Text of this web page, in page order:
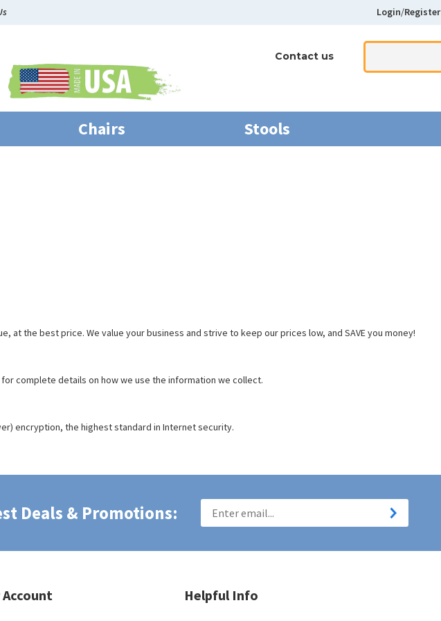
Login/Register
Contact us
Chairs Stools
at the best price. We value your business and strive to keep our prices low, and SAVE you money!
for complete details on how we use the information we collect.
encryption, the highest standard in Internet security.
Deals & Promotions:
Account Helpful Info